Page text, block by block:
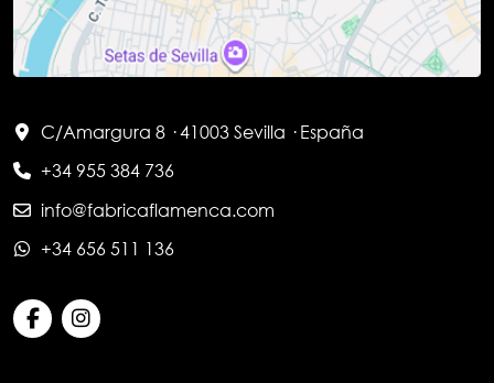
C/Amargura 8 · 41003 Sevilla · España
+34 955 384 736
info@fabricaflamenca.com
+34 656 511 136